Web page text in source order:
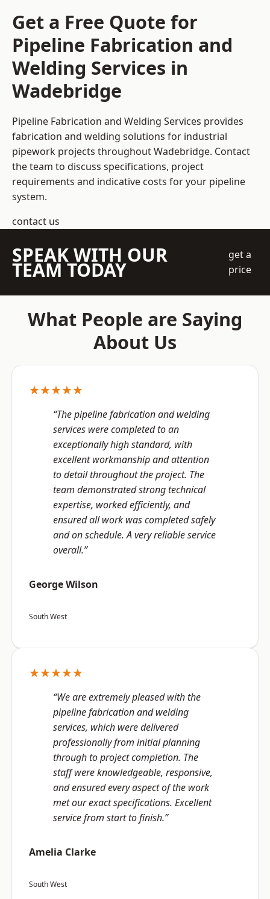
Get a Free Quote for
Pipeline Fabrication and
Welding Services in
Wadebridge
Pipeline Fabrication and Welding Services provides
fabrication and welding solutions for industrial
pipework projects throughout Wadebridge. Contact
the team to discuss specifications, project
requirements and indicative costs for your pipeline
system.
contact us
SPEAK WITH OUR
TEAM TODAY
get a
price
What People are Saying
About Us
★★★★★
“The pipeline fabrication and welding
services were completed to an
exceptionally high standard, with
excellent workmanship and attention
to detail throughout the project. The
team demonstrated strong technical
expertise, worked efficiently, and
ensured all work was completed safely
and on schedule. A very reliable service
overall.”
George Wilson
South West
★★★★★
“We are extremely pleased with the
pipeline fabrication and welding
services, which were delivered
professionally from initial planning
through to project completion. The
staff were knowledgeable, responsive,
and ensured every aspect of the work
met our exact specifications. Excellent
service from start to finish.”
Amelia Clarke
South West